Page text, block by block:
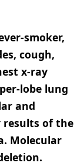
smoker,
cough,
x-ray
lobe lung
and
results of the
Molecular